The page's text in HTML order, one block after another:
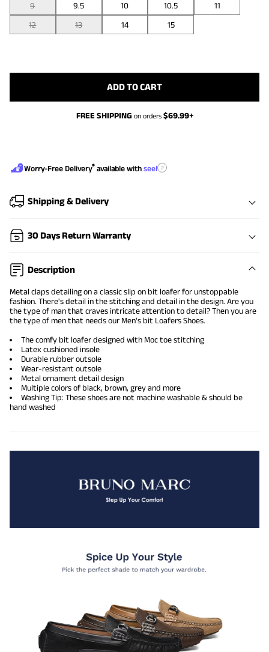
9
9.5 10 10.5
11
12
13 14 15
ADD TO CART
FREE SHIPPING on orders $69.99+
Worry-Free Delivery® available with seel ?
Shipping & Delivery
30 Days Return Warranty
Description
Metal claps detailing on a classic slip on bit loafer for unstoppable
fashion. There's detail in the stitching and detail in the design. Are you
the type of man that craves intricate attention to detail? Then you are
the type of men that needs our Men's bit Loafers Shoes.
The comfy bit loaferdesigned with Moc toe stitching
Latex cushioned insole
Durable rubber outsole
Wear-resistant outsole
Metal ornament detail design
Multiple colors of black, brown, grey and more
Washing Tip: These shoes are not machine washable & should be
hand washed